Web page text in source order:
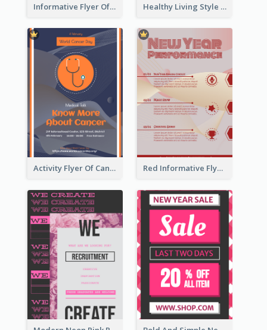
Informative Flyer Of Valentine Activities In Dark Colour Tone Healthy Living Style Flyer In Warm Colour Tone
Activity Flyer Of Cancer Talk In Dark Colour Tone Red Informative Flyers With Simple Graphics